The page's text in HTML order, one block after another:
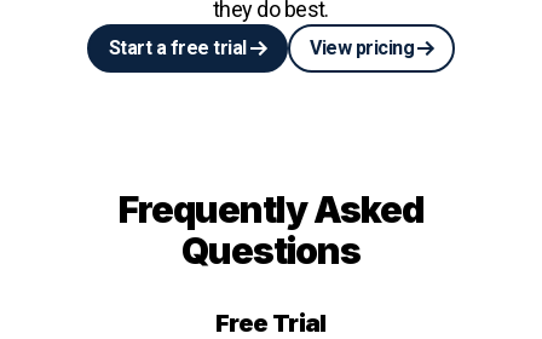
they do best.
Start a free trial View pricing
Frequently Asked
Questions
Free Trial